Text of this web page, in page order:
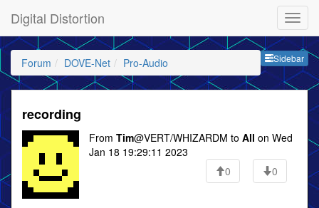
Digital Distortion
Sidebar
Forum DOVE-Net Pro-Audio
recording
From Tim@VERT/WHIZARDM to All on Wed
Jan 18 19:29:11 2023
0
0